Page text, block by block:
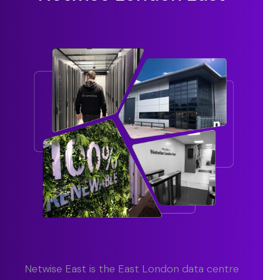
Netwise East is the East London data centre